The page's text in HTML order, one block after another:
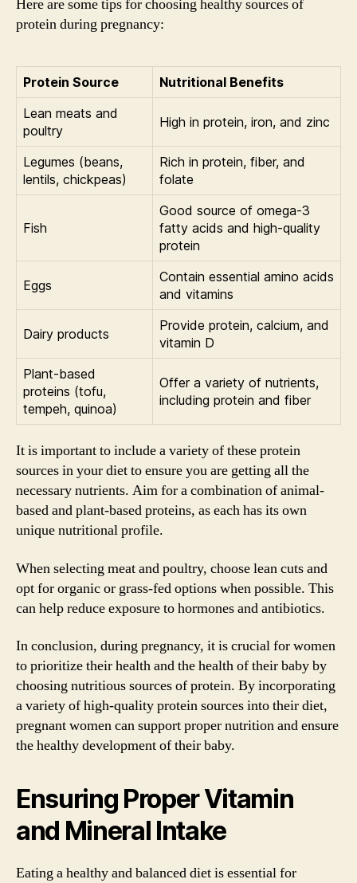
Here are some tips for choosing healthy sources of
protein during pregnancy:
Protein Source
Nutritional Benefits
Lean meats and
poultry
High in protein, iron, and zinc
Legumes (beans,
lentils, chickpeas)
Rich in protein, fiber, and
folate
Fish
Good source of omega-3
fatty acids and high-quality
protein
Eggs
Contain essential amino acids
and vitamins
Dairy products
Provide protein, calcium, and
vitamin D
Plant-based
proteins (tofu,
tempeh, quinoa)
Offer a variety of nutrients,
including protein and fiber
It is important to include a variety of these protein
sources in your diet to ensure you are getting all the
necessary nutrients. Aim for a combination of animal-
based and plant-based proteins, as each has its own
unique nutritional profile.
When selecting meat and poultry, choose lean cuts and
opt for organic or grass-fed options when possible. This
can help reduce exposure to hormones and antibiotics.
In conclusion, during pregnancy, it is crucial for women
to prioritize their health and the health of their baby by
choosing nutritious sources of protein. By incorporating
a variety of high-quality protein sources into their diet,
pregnant women can support proper nutrition and ensure
the healthy development of their baby.
Ensuring Proper Vitamin
and Mineral Intake
Eating a healthy and balanced diet is essential for